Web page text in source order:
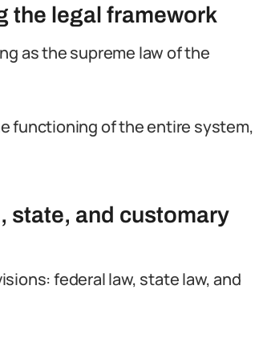
the legal framework
as the supreme law of the
functioning of the entire system,
state, and customary
federal law, state law, and